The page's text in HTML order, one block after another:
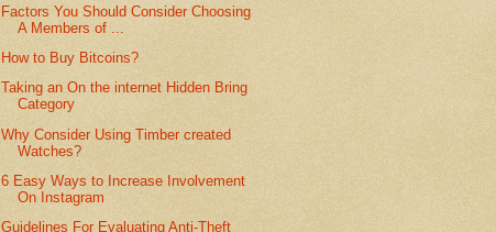
Factors You Should Consider Choosing
A Members of ...
How to Buy Bitcoins?
Taking an On the internet Hidden Bring
Category
Why Consider Using Timber created
Watches?
6 Easy Ways to Increase Involvement
On Instagram
Guidelines For Evaluating Anti-Theft